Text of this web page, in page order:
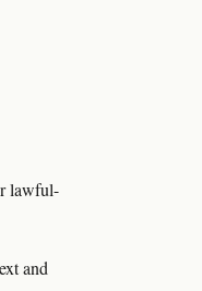
lawful-
and